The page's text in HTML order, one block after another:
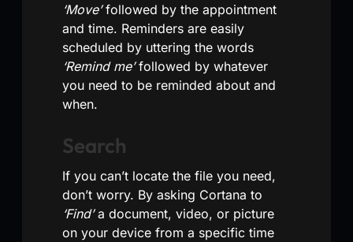
‘Move’followed by the appointment
and time. Reminders are easily
scheduled by uttering the words
‘Remind me’followed by whatever
you need to be reminded about and
when.
Search
If you can’t locate the file you need,
don’t worry. By asking Cortana to
‘Find’a document, video, or picture
on your device from a specific time